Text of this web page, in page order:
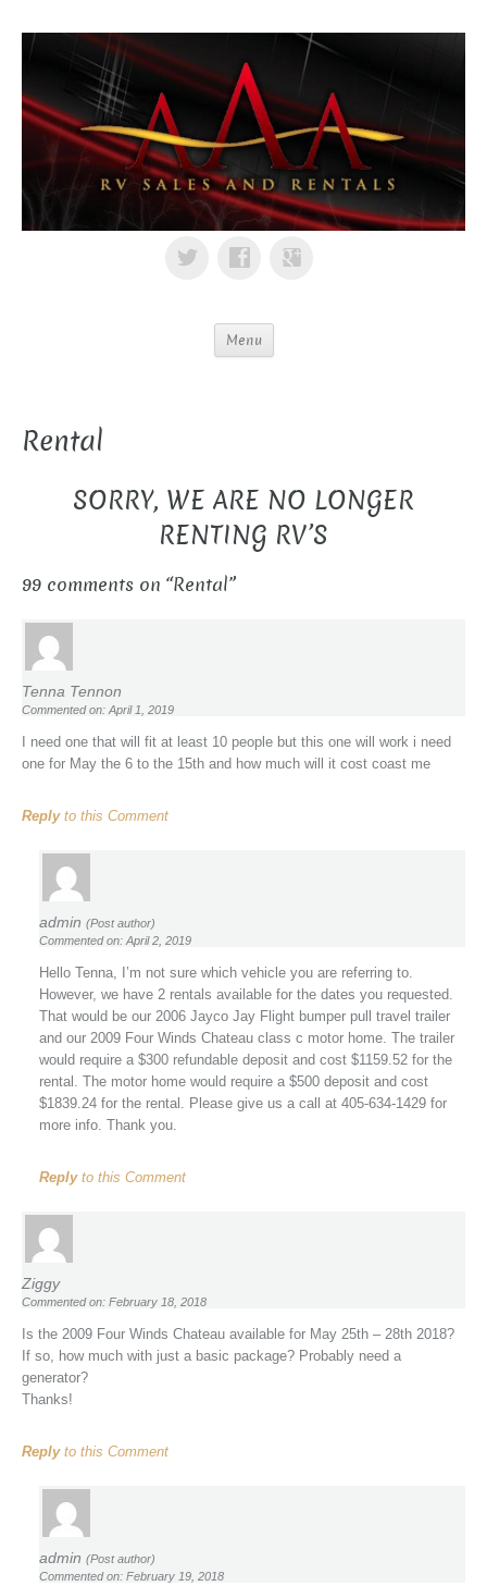
Menu
Rental
SORRY, WE ARE NO LONGER
RENTING RV’S
99 comments on “Rental”
Tenna Tennon
Commented on: April 1, 2019
I need one that will fit at least 10 people but this one will work i need
one for May the 6 to the 15th and how much will it cost coast me
Replyto this Comment
admin (Post author)
Commented on: April 2, 2019
Hello Tenna, I’m not sure which vehicle you are referring to.
However, we have 2 rentals available for the dates you requested.
That would be our 2006 Jayco Jay Flight bumper pull travel trailer
and our 2009 Four Winds Chateau class c motor home. The trailer
would require a $300 refundable deposit and cost $1159.52 for the
rental. The motor home would require a $500 deposit and cost
$1839.24 for the rental. Please give us a call at 405-634-1429 for
more info. Thank you.
Replyto this Comment
Ziggy
Commented on: February 18, 2018
Is the 2009 Four Winds Chateau available for May 25th – 28th 2018?
If so, how much with just a basic package? Probably need a
generator?
Thanks!
Replyto this Comment
admin (Post author)
Commented on: February 19, 2018